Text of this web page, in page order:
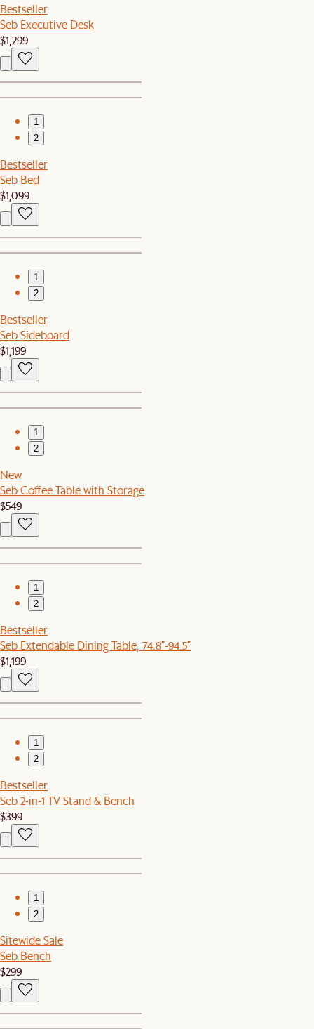
Bestseller
Seb Executive Desk
$1,299
1
2
Bestseller
Seb Bed
$1,099
1
2
Bestseller
Seb Sideboard
$1,199
1
2
New
Seb Coffee Table with Storage
$549
1
2
Bestseller
Seb Extendable Dining Table, 74.8"-94.5"
$1,199
1
2
Bestseller
Seb 2-in-1 TV Stand & Bench
$399
1
2
Sitewide Sale
Seb Bench
$299